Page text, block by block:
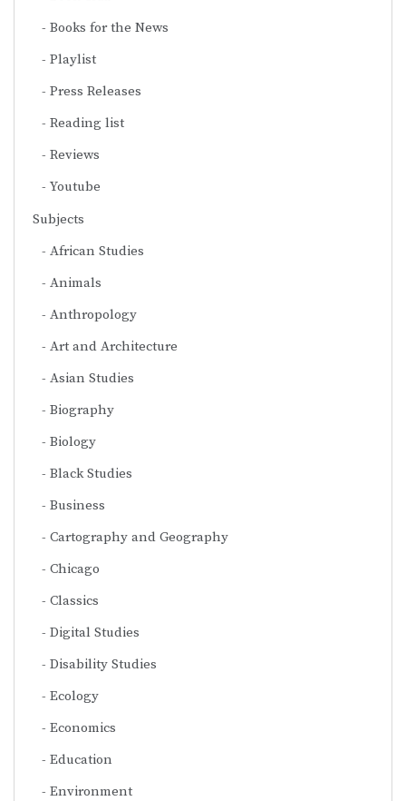
Books for the News
Playlist
Press Releases
Reading list
Reviews
Youtube
Subjects
African Studies
Animals
Anthropology
Art and Architecture
Asian Studies
Biography
Biology
Black Studies
Business
Cartography and Geography
Chicago
Classics
Digital Studies
Disability Studies
Ecology
Economics
Education
Environment